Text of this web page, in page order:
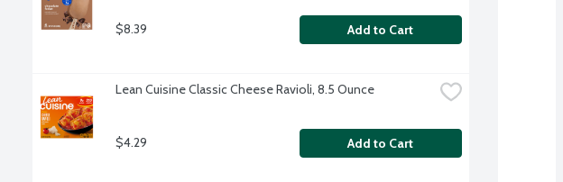
$8.39 Add to Cart
Lean Cuisine Classic Cheese Ravioli, 8.5 Ounce
$4.29 Add to Cart